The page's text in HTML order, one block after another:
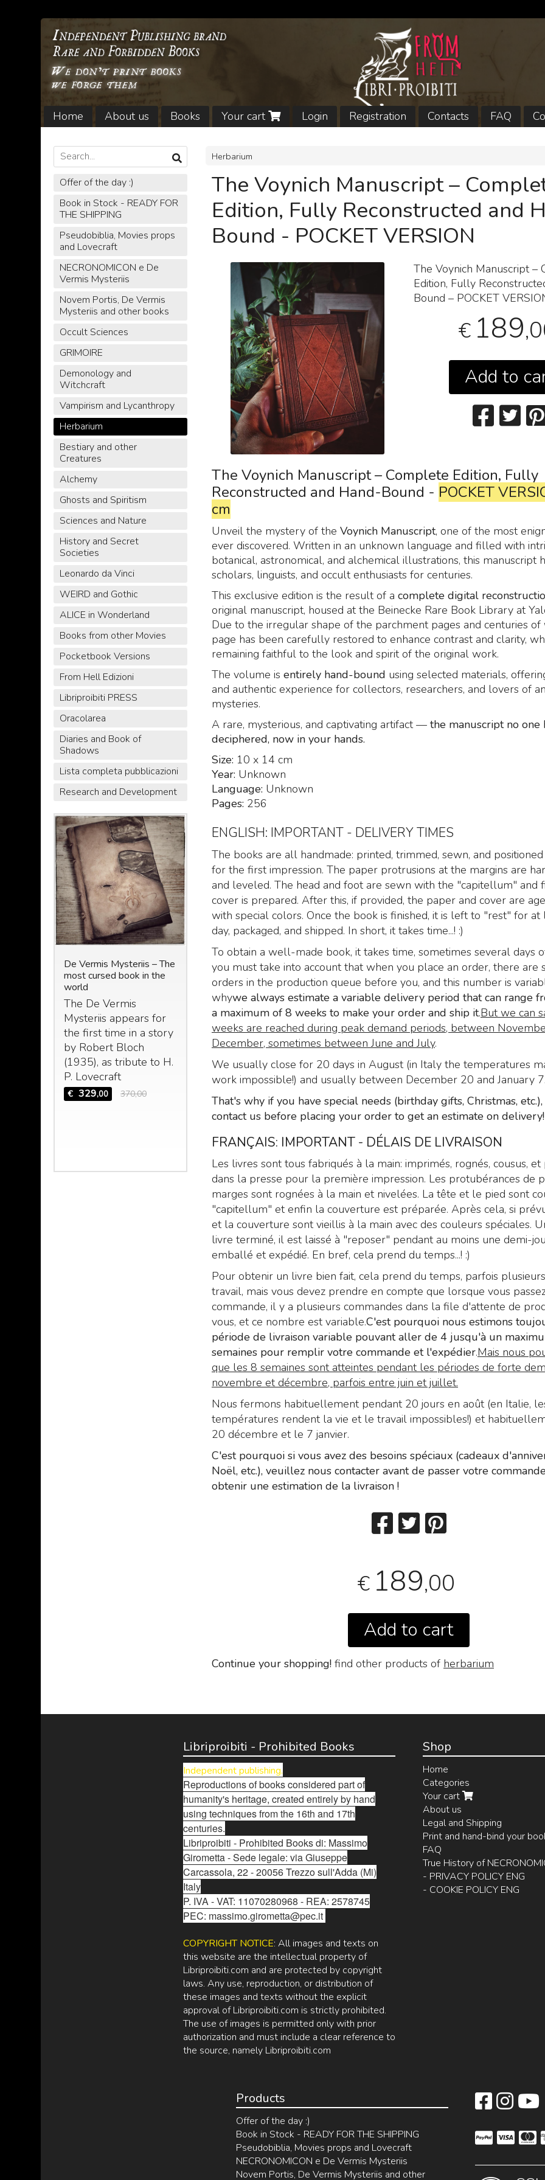
Home About us Books Your cart Login Registration Contacts FAQ
Herbarium
The Voynich Manuscript –
Edition, Fully Reconstructed and
Bound - POCKET VERSION
The Voynich Manuscript –
Edition, Fully
Bound – POCKET
€ 189
Add to
The Voynich Manuscript – Complete Edition, Fully
Reconstructed and Hand-Bound - POCKET
cm
Unveil the mystery of the Voynich Manuscript, one of the most
ever discovered. Written in an unknown language and filled with
botanical, astronomical, and alchemical illustrations, this manuscript
scholars, linguists, and occult enthusiasts for centuries.
This exclusive edition is the result of a complete digital
original manuscript, housed at the Beinecke Rare Book Library at
Due to the irregular shape of the parchment pages and centuries of
page has been carefully restored to enhance contrast and clarity,
remaining faithful to the look and spirit of the original work.
The volume is entirely hand-bound using selected materials,
and authentic experience for collectors, researchers, and lovers of
mysteries.
A rare, mysterious, and captivating artifact — the manuscript no one
deciphered, now in your hands.
Size: 10 x 14 cm
Year: Unknown
Language: Unknown
Pages: 256
ENGLISH: IMPORTANT - DELIVERY TIMES
The books are all handmade: printed, trimmed, sewn, and
for the first impression. The paper protrusions at the margins are
and leveled. The head and foot are sewn with the "capitellum" and
cover is prepared. After this, if provided, the paper and cover are
with special colors. Once the book is finished, it is left to "rest" for at
day, packaged, and shipped. In short, it takes time...! :)
To obtain a well-made book, it takes time, sometimes several days
you must take into account that when you place an order, there are
orders in the production queue before you, and this number is
whywe always estimate a variable delivery period that can range
a maximum of 8 weeks to make your order and ship it.But we can
weeks are reached during peak demand periods, between
December, sometimes between June and July.
We usually close for 20 days in August (in Italy the temperatures
work impossible!) and usually between December 20 and January 7.
That's why if you have special needs (birthday gifts, Christmas,
contact us before placing your order to get an estimate on delivery!
FRANÇAIS: IMPORTANT - DÉLAIS DE LIVRAISON
Les livres sont tous fabriqués à la main: imprimés, rognés, cousus, et
dans la presse pour la première impression. Les protubérances de
marges sont rognées à la main et nivelées. La tête et le pied sont
"capitellum" et enfin la couverture est préparée. Après cela, si
et la couverture sont vieillis à la main avec des couleurs spéciales.
livre terminé, il est laissé à "reposer" pendant au moins une demi-
emballé et expédié. En bref, cela prend du temps...! :)
Pour obtenir un livre bien fait, cela prend du temps, parfois
travail, mais vous devez prendre en compte que lorsque vous
commande, il y a plusieurs commandes dans la file d'attente de
vous, et ce nombre est variable.C'est pourquoi nous estimons
période de livraison variable pouvant aller de 4 jusqu'à un
semaines pour remplir votre commande et l'expédier.Mais nous
que les 8 semaines sont atteintes pendant les périodes de forte
novembre et décembre, parfois entre juin et juillet.
Nous fermons habituellement pendant 20 jours en août (en Italie,
températures rendent la vie et le travail impossibles!) et
20 décembre et le 7 janvier.
C'est pourquoi si vous avez des besoins spéciaux (cadeaux
Noël, etc.), veuillez nous contacter avant de passer votre
obtenir une estimation de la livraison !
€ 189,00
Add to cart
Continue your shopping!find other products of herbarium
Offer of the day :)
Book in Stock - READY FOR
THE SHIPPING
Pseudobiblia, Movies props
and Lovecraft
NECRONOMICON e De
Vermis Mysteriis
Novem Portis, De Vermis
Mysteriis and other books
Occult Sciences
GRIMOIRE
Demonology and
Witchcraft
Vampirism and Lycanthropy
Herbarium
Bestiary and other
Creatures
Alchemy
Ghosts and Spiritism
Sciences and Nature
History and Secret
Societies
Leonardo da Vinci
WEIRD and Gothic
ALICE in Wonderland
Books from other Movies
Pocketbook Versions
From Hell Edizioni
Libriproibiti PRESS
Oracolarea
Diaries and Book of
Shadows
Lista completa pubblicazioni
Research and Development
De Vermis Mysteriis – The
most cursed book in the
world
The De Vermis
Mysteriis appears for
the first time in a story
by Robert Bloch
(1935), as tribute to H.
P. Lovecraft
€ 329,00 370,00
Le Nove Stanze di Zoser
(The nine chambers of
Zoser) taken by the
Egyptian book of dead
Le Nove Stanze di
Zoser, o “De
umbrarum Circuli” di
Horatii Sivelius, 1527
249,00 299,00
Nine Gates of the
Kingdom Shadows,
Aristide Torchia, Venice
1666. Royal size - Text:
"Paradise Lost" by John
Nine Gates of the
Kingdom Shadows,
Aristide Torchia, Venice
1666. Royal size –
Text: “Paradise Lost”
by John Milton
The Nine Gates
Kingdom Shadows -
Aristide Torchia,
1666
Here the Nine
of the Kingdom
Libriproibiti.
€ 249 ,00 260,00
Libriproibiti - Prohibited Books
Independent publishing.
Reproductions of books considered part of
humanity's heritage, created entirely by hand
using techniques from the 16th and 17th
centuries.
Libriproibiti - Prohibited Books di: Massimo
Girometta - Sede legale: via Giuseppe
Carcassola, 22 - 20056 Trezzo sull'Adda (Mi)
Italy
P. IVA - VAT: 11070280968 - REA: 2578745
PEC: massimo.girometta@pec.it
COPYRIGHT NOTICE: All images and texts on
this website are the intellectual property of
Libriproibiti.com and are protected by copyright
laws. Any use, reproduction, or distribution of
these images and texts without the explicit
approval of Libriproibiti.com is strictly prohibited.
The use of images is permitted only with prior
authorization and must include a clear reference to
the source, namely Libriproibiti.com
Shop
Home
Categories
Your cart
About us
Legal and Shipping
Print and hand-bind your
FAQ
True History of
- PRIVACY POLICY ENG
- COOKIE POLICY ENG
Products
Offer of the day :)
Book in Stock - READY FOR THE SHIPPING
Pseudobiblia, Movies props and Lovecraft
NECRONOMICON e De Vermis Mysteriis
Novem Portis, De Vermis Mysteriis and other